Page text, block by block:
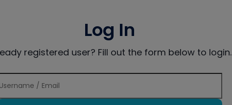
Log In
registered user? Fill out the form below to login.